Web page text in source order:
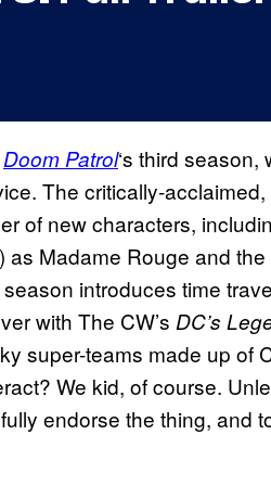
Doom Patrol‘s third season,
The critically-
of new characters,
) as Madame Rouge and
introduces time
with The CW’s DC’s
super-teams made up of
We kid, of course.
endorse the thing, and